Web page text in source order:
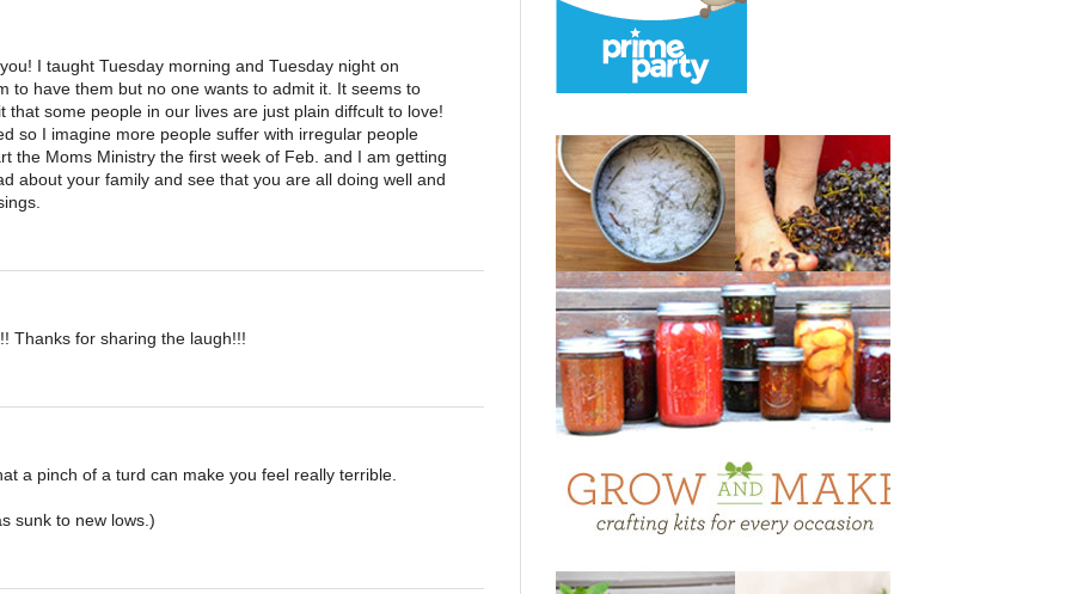
I taught Tuesday morning and Tuesday night on
to have them but no one wants to admit it. It seems to
that some people in our lives are just plain diffcult to love!
so I imagine more people suffer with irregular people
the Moms Ministry the first week of Feb. and I am getting
about your family and see that you are all doing well and
Thanks for sharing the laugh!!!
a pinch of a turd can make you feel really terrible.
sunk to new lows.)